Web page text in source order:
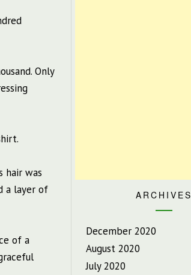
Only
hair was
a layer of
of a
ARCHIVES
December 2020
August 2020
July 2020